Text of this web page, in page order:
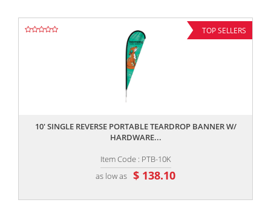
TOP SELLERS
10' SINGLE REVERSE PORTABLE TEARDROP BANNER W/
HARDWARE...
Item Code : PTB-10K
as low as $ 138.10